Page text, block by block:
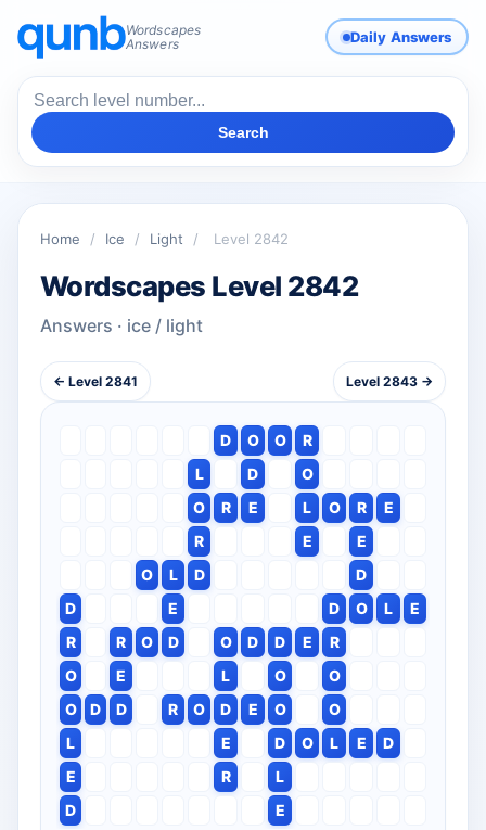
Wordscapes
Answers
Daily Answers
Search
Home / Ice / Light / Level 2842
Wordscapes Level 2842
Answers · ice / light
← Level 2841 Level 2843 →
D O O
R
L
D
O
O
R E L O R
E
R
E
E
O
L D
D
D
E D O L
E
R
R O D O D D E
R
O
E L O
O
O
D D R O D E O
O
L
E D O L E
D
E
R
L
D
E